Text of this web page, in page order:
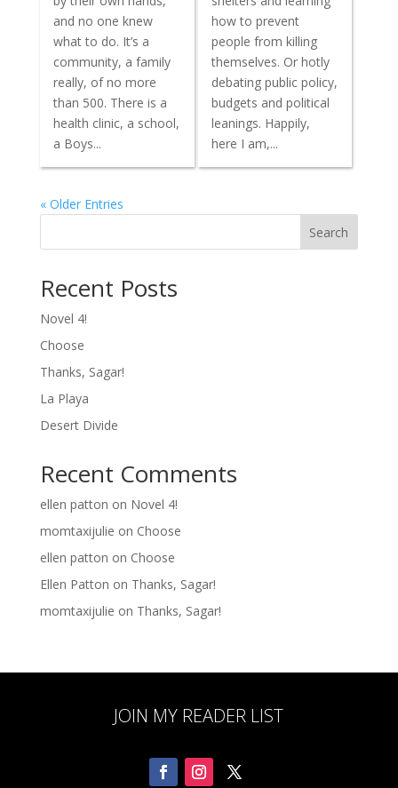
and no one knew
what to do. It’s a
community, a family
really, of no more
than 500. There is a
health clinic, a school,
a Boys...
how to prevent
people from killing
themselves. Or hotly
debating public policy,
budgets and political
leanings. Happily,
here I am,...
« Older Entries
Search
Recent Posts
Novel 4!
Choose
Thanks, Sagar!
La Playa
Desert Divide
Recent Comments
ellen patton on Novel 4!
momtaxijulie on Choose
ellen patton on Choose
Ellen Patton on Thanks, Sagar!
momtaxijulie on Thanks, Sagar!
JOIN MY READER LIST